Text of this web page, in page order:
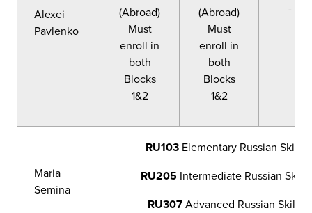
Alexei
Pavlenko
(Abroad)
Must
enroll in
both
Blocks
1&2
(Abroad)
Must
enroll in
both
Blocks
1&2
-
Maria
Semina
RU103 Elementary Russian Skill
RU205 Intermediate Russian Skill
RU307Advanced Russian Skill